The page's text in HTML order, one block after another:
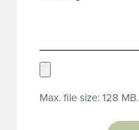
Upload
(Required)
Max. file size: 128 MB.